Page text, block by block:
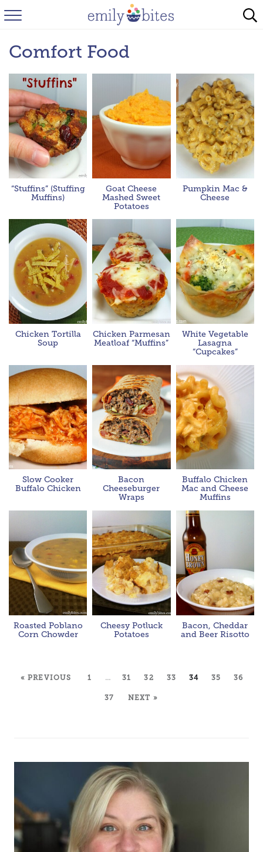
HOME
BROWSE RECIPES
FAQ
INSTAGRAM
Comfort Food
“Stuffins” (Stuffing
Muffins)
Goat Cheese
Mashed Sweet
Potatoes
Pumpkin Mac &
Cheese
Chicken Tortilla
Soup
Chicken Parmesan
Meatloaf “Muffins”
White Vegetable
Lasagna
“Cupcakes”
Slow Cooker
Buffalo Chicken
Bacon
Cheeseburger
Wraps
Buffalo Chicken
Mac and Cheese
Muffins
Roasted Poblano
Corn Chowder
Cheesy Potluck
Potatoes
Bacon, Cheddar
and Beer Risotto
« PREVIOUS 1 … 31 32 33 34 35 36
37 NEXT »